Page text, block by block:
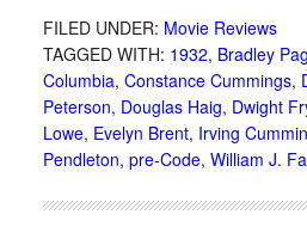
FILED UNDER: Movie Reviews
TAGGED WITH: 1932, Bradley
Columbia, Constance Cummings,
Peterson, Douglas Haig, Dwight
Lowe, Evelyn Brent, Irving
Pendleton, pre-Code, William J.